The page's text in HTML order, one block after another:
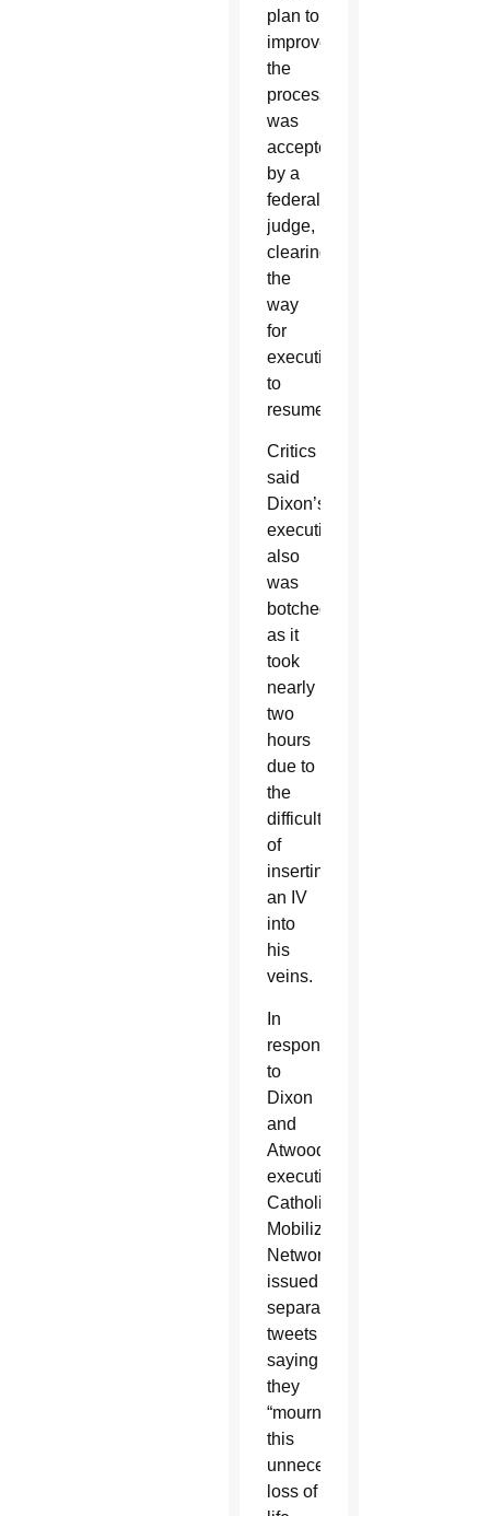
plan to
improve
the
process
was
accepted
by a
federal
judge,
clearing
the
way
for
executions
to
resume.
Critics
said
Dixon’s
execution
also
was
botched,
as it
took
nearly
two
hours
due to
the
difficulty
of
inserting
an IV
into
his
veins.
In
response
to
Dixon
and
Atwood’s
executions,
Catholic
Mobilizing
Network
issued
separate
tweets
saying
they
“mourn
this
unnecessary
loss of